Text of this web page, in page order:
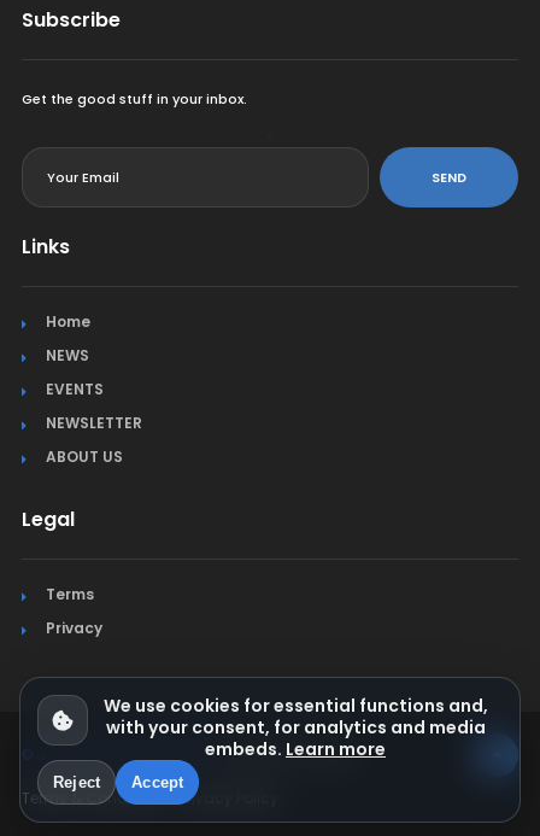
Subscribe
Get the good stuff in your inbox.
SEND
Links
Home
NEWS
EVENTS
NEWSLETTER
ABOUT US
Legal
Terms
Privacy
© Jura Synchro 2015-2026. All rights reserved.
Terms & Conditions Privacy Policy
We use cookies for essential functions and,
with your consent, for analytics and media
embeds. Learn more
Reject Accept